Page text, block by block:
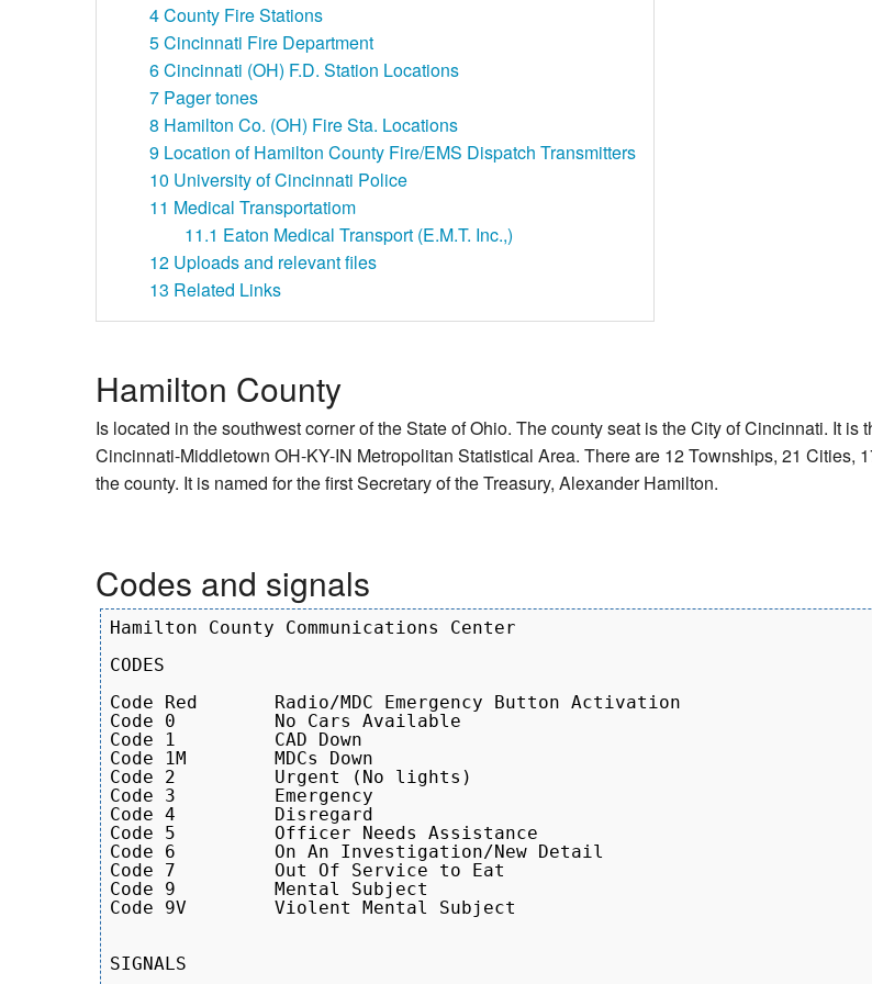
4County Fire Stations
5Cincinnati Fire Department
6Cincinnati (OH) F.D. Station Locations
7 Pager tones
8 Hamilton Co. (OH) Fire Sta. Locations
9 Location of Hamilton County Fire/EMS Dispatch Transmitters
10 University of Cincinnati Police
11 Medical Transportatiom
11.1 Eaton Medical Transport (E.M.T. Inc.,)
12 Uploads and relevant files
13 Related Links
Hamilton County
Is located in the southwest corner of the State of Ohio. The county seat is the City of Cincinnati. It
Cincinnati-Middletown OH-KY-IN Metropolitan Statistical Area. There are 12 Townships, 21
the county. It is named for the first Secretary of the Treasury, Alexander Hamilton.
Codes and signals
Hamilton County Communications Center
CODES
Code Red       Radio/MDC Emergency Button Activation
Code 0         No Cars Available
Code 1         CAD Down
Code 1M        MDCs Down
Code 2         Urgent (No lights)
Code 3         Emergency
Code 4         Disregard
Code 5         Officer Needs Assistance
Code 6         On An Investigation/New Detail
Code 7         Out Of Service to Eat
Code 9         Mental Subject
Code 9V        Violent Mental Subject
SIGNALS